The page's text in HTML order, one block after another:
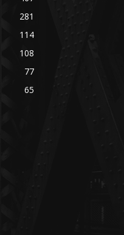
281
114
108
77
65